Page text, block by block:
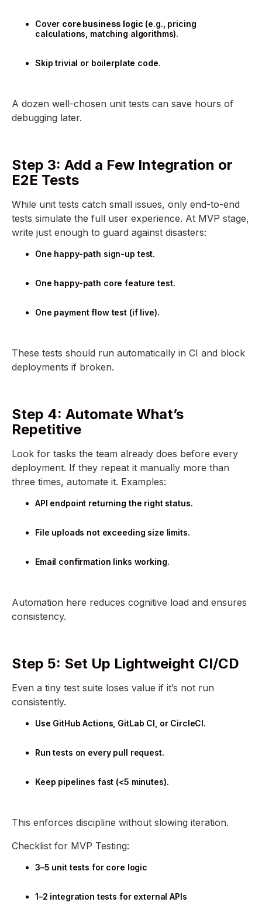
Cover core business logic (e.g., pricing
calculations, matching algorithms).
Skip trivial or boilerplate code.
A dozen well-chosen unit tests can save hours of
debugging later.
Step 3: Add a Few Integration or
E2E Tests
While unit tests catch small issues, only end-to-end
tests simulate the full user experience. At MVP stage,
write just enough to guard against disasters:
One happy-path sign-up test.
One happy-path core feature test.
One payment flow test (if live).
These tests should run automatically in CI and block
deployments if broken.
Step 4: Automate What’s
Repetitive
Look for tasks the team already does before every
deployment. If they repeat it manually more than
three times, automate it. Examples:
API endpoint returning the right status.
File uploads not exceeding size limits.
Email confirmation links working.
Automation here reduces cognitive load and ensures
consistency.
Step 5: Set Up Lightweight CI/CD
Even a tiny test suite loses value if it’s not run
consistently.
Use GitHub Actions, GitLab CI, or CircleCI.
Run tests on every pull request.
Keep pipelines fast (<5 minutes).
This enforces discipline without slowing iteration.
Checklist for MVP Testing:
3–5 unit tests for core logic
1–2 integration tests for external APIs